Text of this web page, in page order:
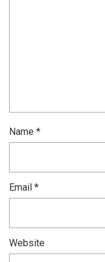
Name *
Email *
Website